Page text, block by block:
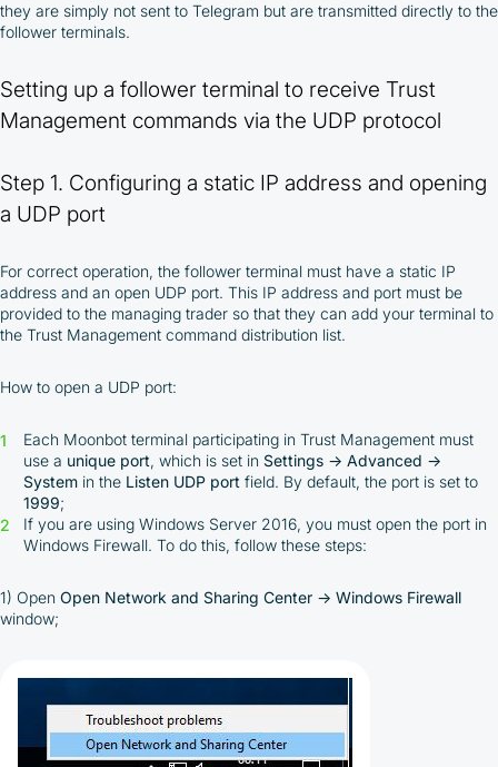
they are simply not sent to Telegram but are transmitted directly to the
follower terminals.
Setting up a follower terminal to receive Trust
Management commands via the UDP protocol
Step 1. Configuring a static IP address and opening
a UDP port
For correct operation, the follower terminal must have a static IP
address and an open UDP port. This IP address and port must be
provided to the managing trader so that they can add your terminal to
the Trust Management command distribution list.
How to open a UDP port:
Each Moonbot terminal participating in Trust Management must
use a unique port, which is set in Settings → Advanced →
System in the Listen UDP port field. By default, the port is set to
1999;
If you are using Windows Server 2016, you must open the port in
Windows Firewall. To do this, follow these steps:
1) Open Open Network and Sharing Center → Windows Firewall
window;